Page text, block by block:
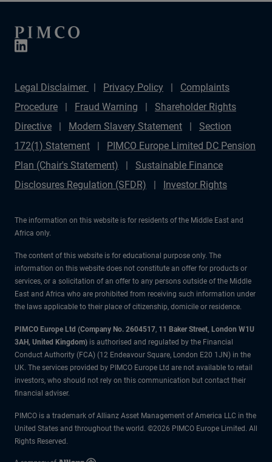
Legal Disclaimer Privacy Policy
Complaints
Procedure
Fraud Warning
Shareholder Rights
Directive
Modern Slavery Statement
Section
172(1) Statement
PIMCO Europe Limited DC Pension
Plan (Chair's Statement)
Sustainable Finance
Disclosures Regulation (SFDR)
Investor Rights
The information on this website is for residents of the Middle East and
Africa only.
The content of this website is for educational purpose only. The
information on this website does not constitute an offer for products or
services, or a solicitation of an offer to any persons outside of the Middle
East and Africa who are prohibited from receiving such information under
the laws applicable to their place of citizenship, domicile or residence.
PIMCO Europe Ltd (Company No. 2604517, 11 Baker Street, London W1U
3AH, United Kingdom) is authorised and regulated by the Financial
Conduct Authority (FCA) (12 Endeavour Square, London E20 1JN) in the
UK. The services provided by PIMCO Europe Ltd are not available to retail
investors, who should not rely on this communication but contact their
financial adviser.
PIMCO is a trademark of Allianz Asset Management of America LLC in the
United States and throughout the world. ©2026 PIMCO Europe Limited. All
Rights Reserved.